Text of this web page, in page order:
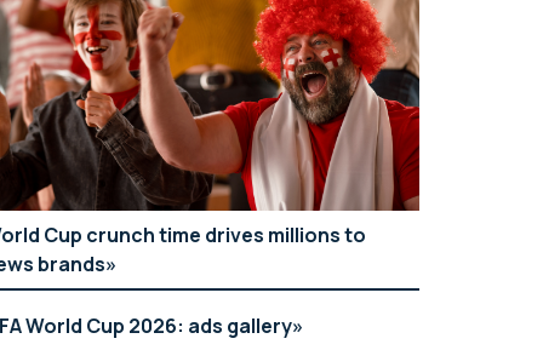
Cup crunch time drives millions to
brands
World Cup 2026: ads gallery